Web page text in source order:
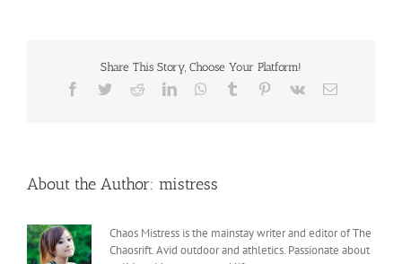
Share This Story, Choose Your Platform!
Facebook
TwitterRedditLinkedInWhatsApp
Tumblr Pinterest
Vk Email
About the Author: mistress
Chaos Mistress is the mainstay writer and editor of The
Chaosrift. Avid outdoor and athletics. Passionate about